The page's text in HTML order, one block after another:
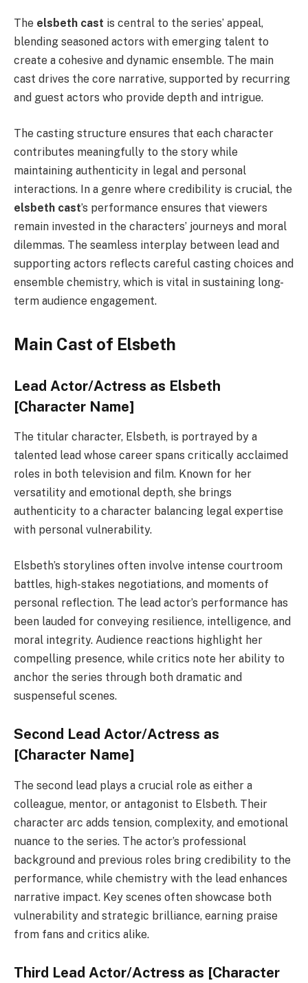
The elsbeth cast is central to the series’ appeal,
blending seasoned actors with emerging talent to
create a cohesive and dynamic ensemble. The main
cast drives the core narrative, supported by recurring
and guest actors who provide depth and intrigue.
The casting structure ensures that each character
contributes meaningfully to the story while
maintaining authenticity in legal and personal
interactions. In a genre where credibility is crucial, the
elsbeth cast’s performance ensures that viewers
remain invested in the characters’ journeys and moral
dilemmas. The seamless interplay between lead and
supporting actors reflects careful casting choices and
ensemble chemistry, which is vital in sustaining long-
term audience engagement.
Main Cast of Elsbeth
Lead Actor/Actress as Elsbeth
[Character Name]
The titular character, Elsbeth, is portrayed by a
talented lead whose career spans critically acclaimed
roles in both television and film. Known for her
versatility and emotional depth, she brings
authenticity to a character balancing legal expertise
with personal vulnerability.
Elsbeth’s storylines often involve intense courtroom
battles, high-stakes negotiations, and moments of
personal reflection. The lead actor’s performance has
been lauded for conveying resilience, intelligence, and
moral integrity. Audience reactions highlight her
compelling presence, while critics note her ability to
anchor the series through both dramatic and
suspenseful scenes.
Second Lead Actor/Actress as
[Character Name]
The second lead plays a crucial role as either a
colleague, mentor, or antagonist to Elsbeth. Their
character arc adds tension, complexity, and emotional
nuance to the series. The actor’s professional
background and previous roles bring credibility to the
performance, while chemistry with the lead enhances
narrative impact. Key scenes often showcase both
vulnerability and strategic brilliance, earning praise
from fans and critics alike.
Third Lead Actor/Actress as [Character